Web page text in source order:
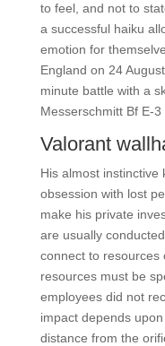
to feel, and not to
a successful haiku
emotion for
England on 24
minute battle with a
Messerschmitt Bf E-3
Valorant
His almost instinctive
obsession with lost
make his private
are usually
connect to resources
resources must be
employees did not
impact depends
distance from the